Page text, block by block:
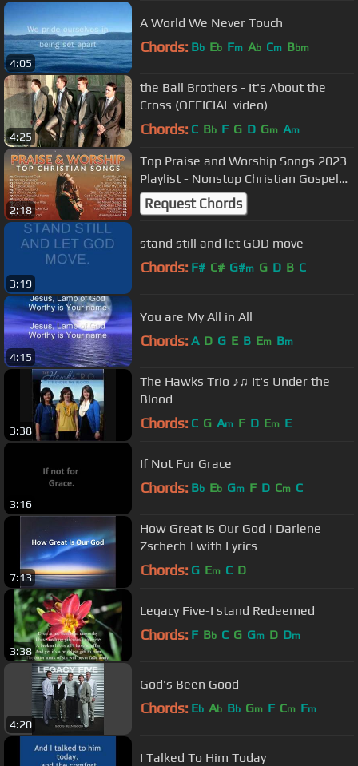
4:05
A World We Never Touch
Chords: Bb Eb Fm Ab Cm Bbm
4:25
the Ball Brothers - It's About the
Cross (OFFICIAL video)
Chords: C Bb F G D Gm Am
2:18
Top Praise and Worship Songs 2023
Playlist - Nonstop Christian Gospel
Songs
Request Chords
3:19
stand still and let GOD move
Chords: F# C# G#m G D B C
4:15
You are My All in All
Chords: A D G E B Em Bm
3:38
The Hawks Trio ♪♫ It's Under the
Blood
Chords: C G Am F D Em E
3:16
If Not For Grace
Chords: Bb Eb Gm F D Cm C
7:13
How Great Is Our God | Darlene
Zschech | with Lyrics
Chords: G Em C D
3:38
Legacy Five-I stand Redeemed
Chords: F Bb C G Gm D Dm
4:20
God's Been Good
Chords: Eb Ab Bb Gm F Cm Fm
I Talked To Him Today